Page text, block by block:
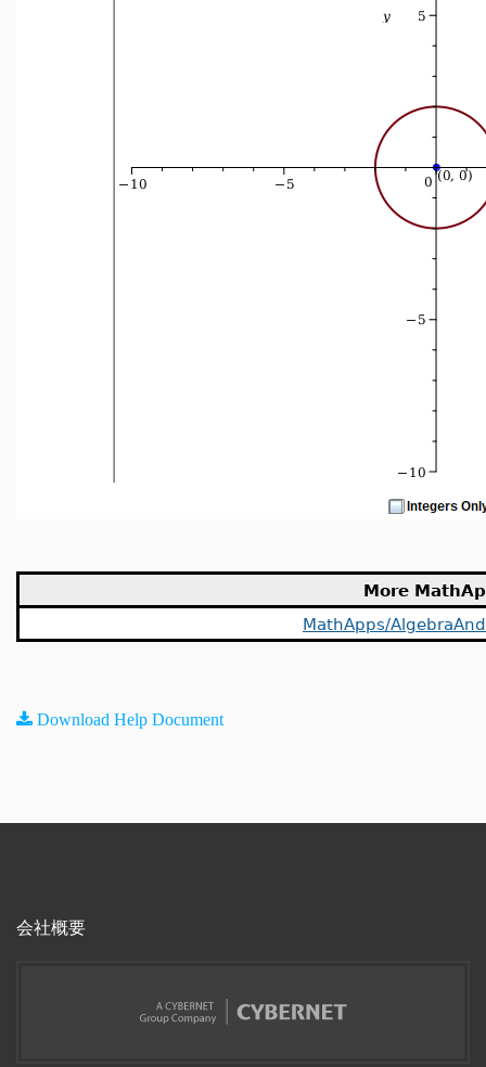
More
MathApps/
Download Help Document
会社概要